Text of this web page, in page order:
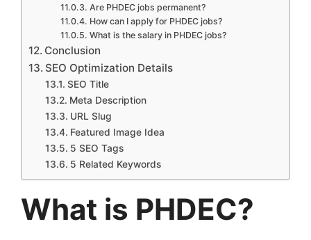
Are PHDEC jobs permanent?
How can I apply for PHDEC jobs?
What is the salary in PHDEC jobs?
Conclusion
SEO Optimization Details
SEO Title
Meta Description
URL Slug
Featured Image Idea
5 SEO Tags
5 Related Keywords
What is PHDEC?